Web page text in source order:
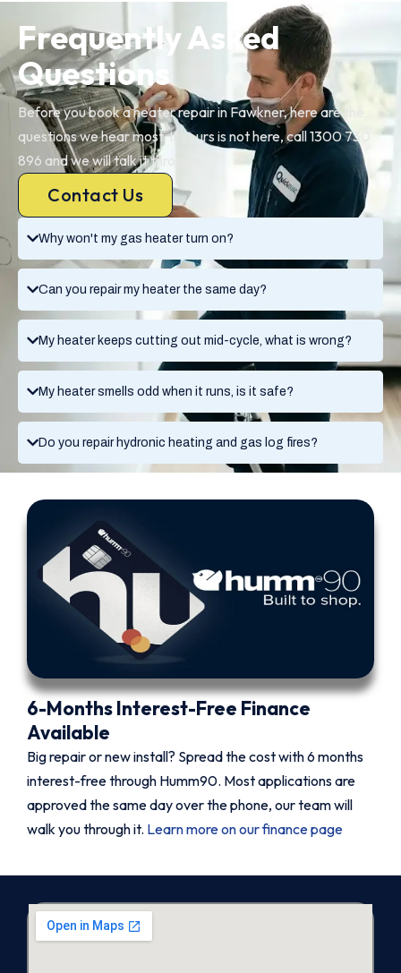
Why won't my gas heater turn on?
Can you repair my heater the same day?
My heater keeps cutting out mid-cycle, what is wrong?
My heater smells odd when it runs, is it safe?
Do you repair hydronic heating and gas log fires?
Frequently Asked
Questions
Before you book a heater repair in Fawkner, here are the
questions we hear most. If yours is not here, call 1300 730
896 and we will talk it through.
Contact Us
6-Months Interest-Free Finance
Available
Big repair or new install? Spread the cost with 6 months
interest-free through Humm90. Most applications are
approved the same day over the phone, our team will
walk you through it. Learn more on our finance page